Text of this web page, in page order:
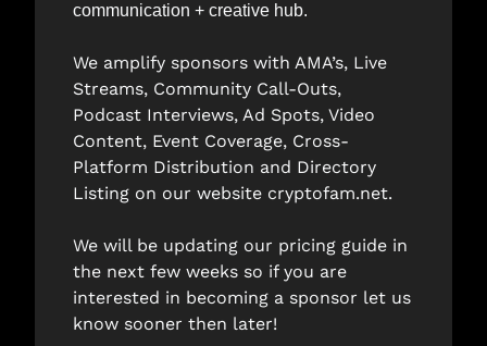
communication + creative hub.
We amplify sponsors with AMA’s, Live
Streams, Community Call-Outs,
Podcast Interviews, Ad Spots, Video
Content, Event Coverage, Cross-
Platform Distribution and Directory
Listing on our website cryptofam.net.
We will be updating our pricing guide in
the next few weeks so if you are
interested in becoming a sponsor let us
know sooner then later!